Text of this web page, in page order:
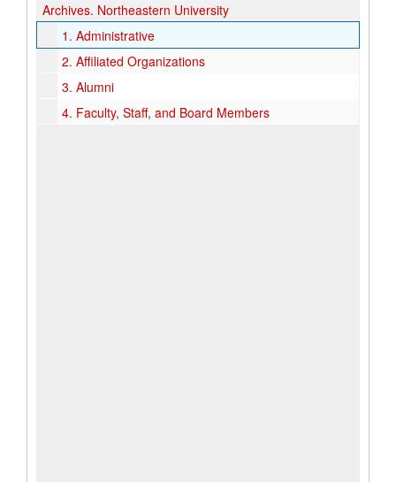
Archives. Northeastern University
1. Administrative
2. Affiliated Organizations
3. Alumni
4. Faculty, Staff, and Board Members